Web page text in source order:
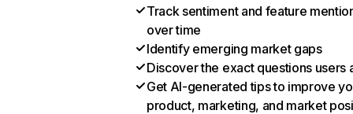
Track sentiment and feature
over time
Identify emerging market gaps
Discover the exact questions users
Get AI-generated tips to improve
product, marketing, and market